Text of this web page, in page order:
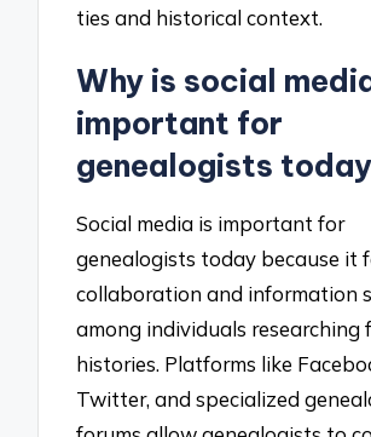
ties and historical context.
Why is social
important for
genealogists
Social media is important for
genealogists today because it
collaboration and information
among individuals researching
histories. Platforms like
Twitter, and specialized